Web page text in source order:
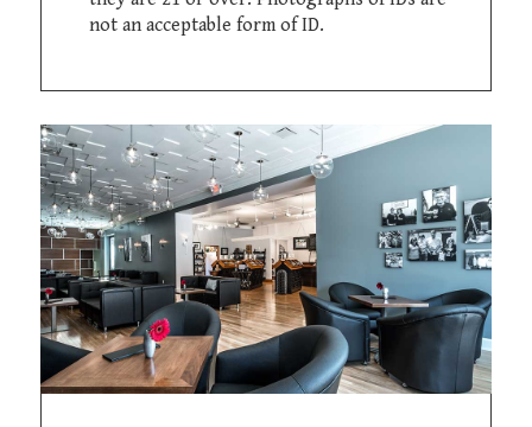
not an acceptable form of ID.